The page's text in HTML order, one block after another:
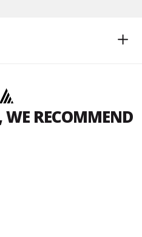
RECOMMEND